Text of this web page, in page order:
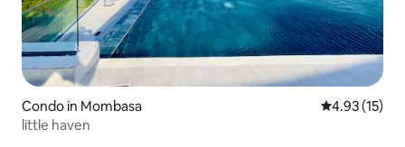
Condo in Mombasa 4.93 out of 5
4.93 (15)
little haven